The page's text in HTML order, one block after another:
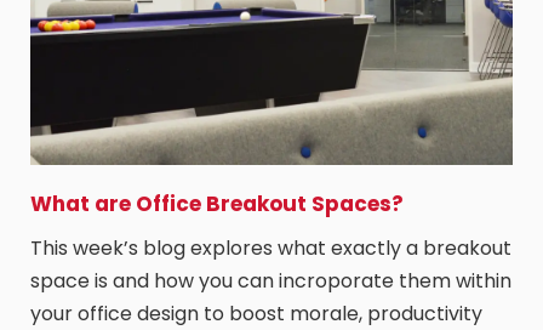
What are Office Breakout Spaces?
This week’s blog explores what exactly a breakout
space is and how you can incroporate them within
your office design to boost morale, productivity